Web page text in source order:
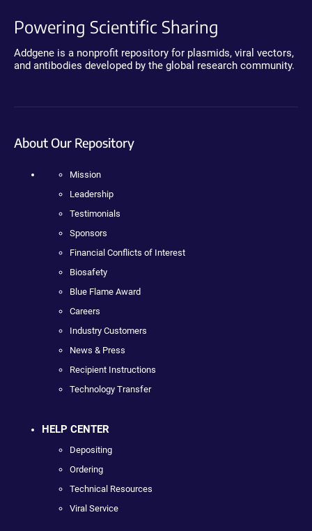
Powering Scientific Sharing
Addgene is a nonprofit repository for plasmids, viral vectors,
and antibodies developed by the global research community.
About Our Repository
Mission
Leadership
Testimonials
Sponsors
Financial Conflicts of Interest
Biosafety
Blue Flame Award
Careers
Industry Customers
News & Press
Recipient Instructions
Technology Transfer
HELP CENTER
Depositing
Ordering
Technical Resources
Viral Service